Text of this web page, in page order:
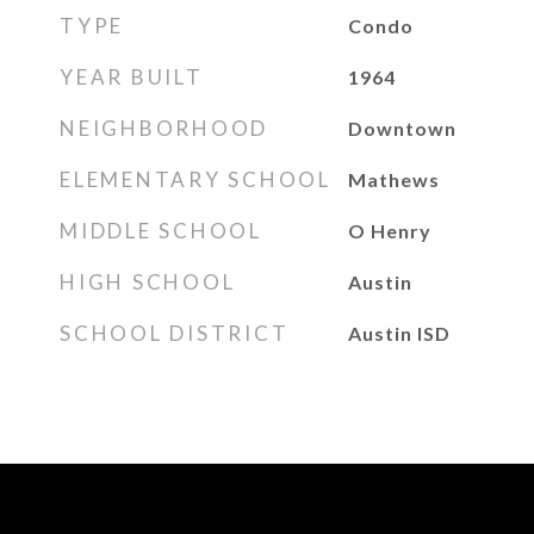
TYPE Condo
YEAR BUILT 1964
NEIGHBORHOOD Downtown
ELEMENTARY SCHOOL Mathews
MIDDLE SCHOOL O Henry
HIGH SCHOOL Austin
SCHOOL DISTRICT Austin ISD